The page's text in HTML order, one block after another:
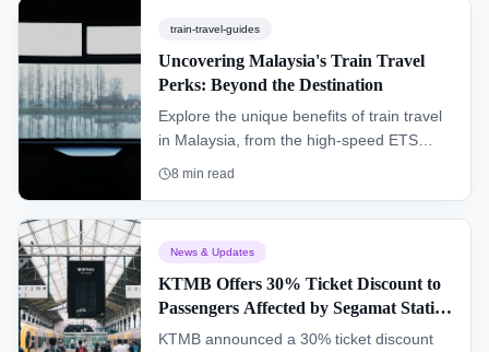
train-travel-guides
Uncovering Malaysia's Train Travel
Perks: Beyond the Destination
Explore the unique benefits of train travel
in Malaysia, from the high-speed ETS
connecting major cities to the scenic
8 min read
News & Updates
KTMB Offers 30% Ticket Discount to
Passengers Affected by Segamat Station
Incident
KTMB announced a 30% ticket discount